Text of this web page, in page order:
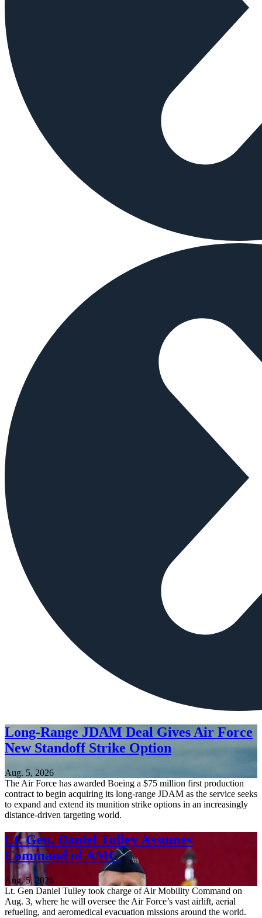
Long-Range JDAM Deal Gives Air Force
New Standoff Strike Option
Aug. 5, 2026
The Air Force has awarded Boeing a $75 million first production
contract to begin acquiring its long-range JDAM as the service seeks
to expand and extend its munition strike options in an increasingly
distance-driven targeting world.
Lt. Gen. Daniel Tulley Assumes
Command of AMC
Aug. 5, 2026
Lt. Gen Daniel Tulley took charge of Air Mobility Command on
Aug. 3, where he will oversee the Air Force’s vast airlift, aerial
refueling, and aeromedical evacuation missions around the world.